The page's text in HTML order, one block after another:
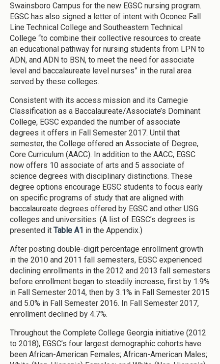
Swainsboro Campus for the new EGSC nursing program.
EGSC has also signed a letter of intent with Oconee Fall
Line Technical College and Southeastern Technical
College “to combine their collective resources to create
an educational pathway for nursing students from LPN to
ADN, and ADN to BSN, to meet the need for associate
level and baccalaureate level nurses” in the rural area
served by these colleges.
Consistent with its access mission and its Carnegie
Classification as a Baccalaureate/Associate’s Dominant
College, EGSC expanded the number of associate
degrees it offers in Fall Semester 2017. Until that
semester, the College offered an Associate of Degree,
Core Curriculum (AACC). In addition to the AACC, EGSC
now offers 10 associate of arts and 5 associate of
science degrees with disciplinary distinctions. These
degree options encourage EGSC students to focus early
on specific programs of study that are aligned with
baccalaureate degrees offered by EGSC and other USG
colleges and universities. (A list of EGSC’s degrees is
presented it Table A1 in the Appendix.)
After posting double-digit percentage enrollment growth
in the 2010 and 2011 fall semesters, EGSC experienced
declining enrollments in the 2012 and 2013 fall semesters
before enrollment began to steadily increase, first by 1.9%
in Fall Semester 2014, then by 3.1% in Fall Semester 2015
and 5.0% in Fall Semester 2016. In Fall Semester 2017,
enrollment declined by 4.7%.
Throughout the Complete College Georgia initiative (2012
to 2018), EGSC’s four largest demographic cohorts have
been African-American Females; African-American Males;